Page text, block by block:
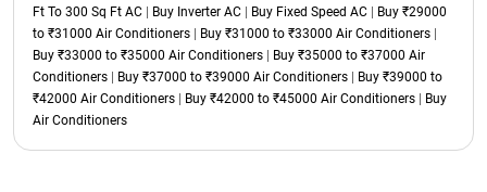
Ft To 300 Sq Ft AC
Buy Inverter AC Buy Fixed Speed AC
Buy ₹29000
to ₹31000 Air Conditioners
Buy ₹31000 to ₹33000 Air Conditioners
Buy ₹33000 to ₹35000 Air Conditioners
Buy ₹35000 to ₹37000 Air
Conditioners
Buy ₹37000 to ₹39000 Air Conditioners
Buy ₹39000 to
₹42000 Air Conditioners
Buy ₹42000 to ₹45000 Air Conditioners
Buy
Air Conditioners